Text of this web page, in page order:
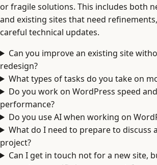
or fragile solutions. This includes both
and existing sites that need
careful technical updates.
Can you improve an existing site
redesign?
What types of tasks do you take on
Do you work on WordPress speed and
performance?
Do you use AI when working on
What do I need to prepare to discuss
project?
Can I get in touch not for a new site,